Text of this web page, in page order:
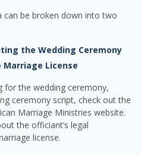
can be broken down into two
the Wedding Ceremony
Marriage License
for the wedding ceremony,
ceremony script, check out the
Marriage Ministries website.
the officiant’s legal
license.